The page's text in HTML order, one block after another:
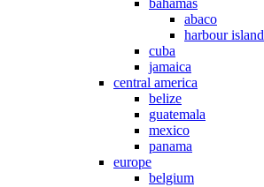
bahamas
abaco
harbour island
cuba
jamaica
central america
belize
guatemala
mexico
panama
europe
belgium